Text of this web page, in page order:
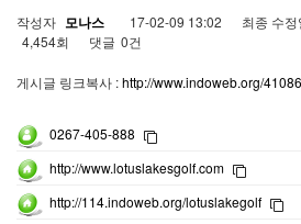
작성자 모나스 17-02-09 13:02 최종 수정
4,454회
댓글 0건
게시글 링크복사 :http://www.indoweb.org/
0267-405-888
http://www.lotuslakesgolf.com
http://114.indoweb.org/lotuslakegolf